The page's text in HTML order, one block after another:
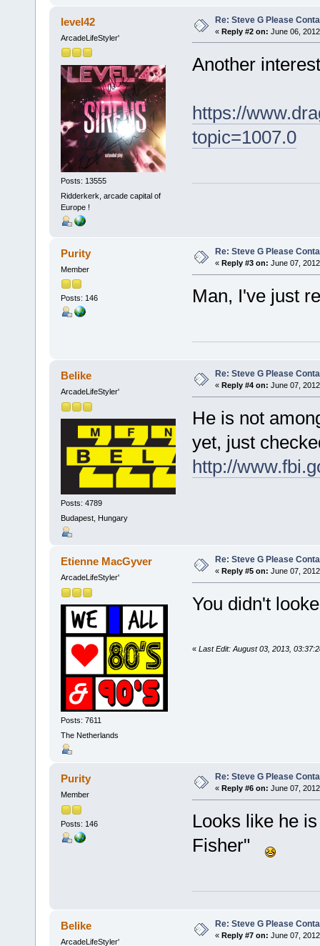
level42
ArcadeLifeStyler'
Posts: 13555
Ridderkerk, arcade capital of
Europe !
Re: Steve G Please
« Reply #2 on: June 06,
Another
https://
topic=1007.0
Purity
Member
Posts: 146
Re: Steve G Please
« Reply #3 on: June 07,
Man, I've just
Belike
ArcadeLifeStyler'
Posts: 4789
Budapest, Hungary
Re: Steve G Please
« Reply #4 on: June 07,
He is not
yet, just
http://
Etienne MacGyver
ArcadeLifeStyler'
Posts: 7611
The Netherlands
Re: Steve G Please
« Reply #5 on: June 07,
You didn't
« Last Edit: August 03, 2013,
Purity
Member
Posts: 146
Re: Steve G Please
« Reply #6 on: June 07,
Looks like he
Fisher"
Belike
ArcadeLifeStyler'
Re: Steve G Please
« Reply #7 on: June 07,